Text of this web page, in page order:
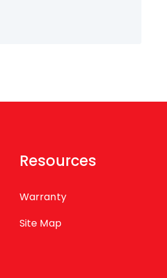
Resources
Warranty
Site Map